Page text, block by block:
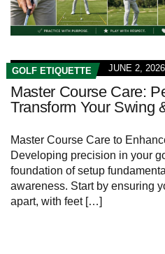
GOLF ETIQUETTE JUNE 2, 2026
Master Course Care:
Transform Your Swing
Master Course Care to
Developing precision in your
foundation of setup
awareness. Start by ensuring
apart, with feet […]